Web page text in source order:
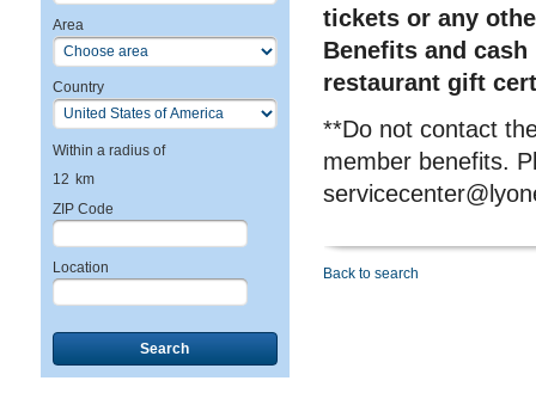
Area
Country
Within a radius of
12 km
ZIP Code
Location
Search
tickets or any
Benefits and
restaurant gift
**Do not contact
member benefits.
Back to search